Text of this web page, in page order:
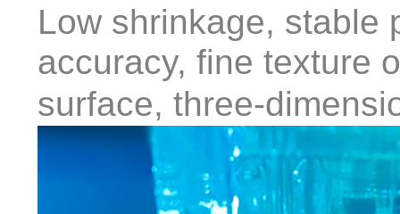
Low shrinkage, stable
accuracy, fine texture
surface, three-